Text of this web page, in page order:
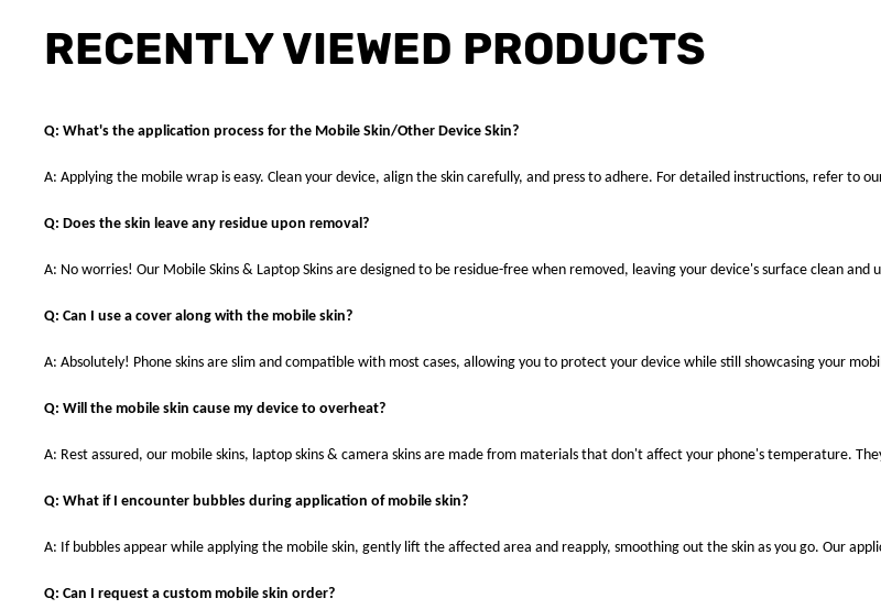
RECENTLY VIEWED PRODUCTS
Q: What's the application process for the Mobile Skin/Other Device Skin?
A: Applying the mobile wrap is easy. Clean your device, align the skin carefully, and press to adhere. For detailed instructions, refer to
Q: Does the skin leave any residue upon removal?
A: No worries! Our Mobile Skins & Laptop Skins are designed to be residue-free when removed, leaving your device's surface clean and
Q: Can I use a cover along with the mobile skin?
A: Absolutely! Phone skins are slim and compatible with most cases, allowing you to protect your device while still showcasing your
Q: Will the mobile skin cause my device to overheat?
A: Rest assured, our mobile skins, laptop skins & camera skins are made from materials that don't affect your phone's temperature.
Q: What if I encounter bubbles during application of mobile skin?
A: If bubbles appear while applying the mobile skin, gently lift the affected area and reapply, smoothing out the skin as you go. Our
Q: Can I request a custom mobile skin order?